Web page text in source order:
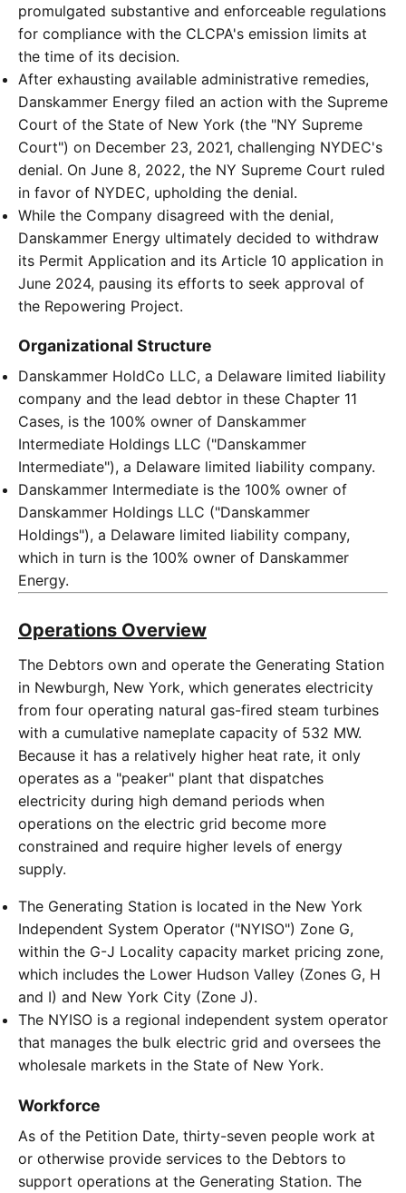
promulgated substantive and enforceable regulations
for compliance with the CLCPA's emission limits at
the time of its decision.
After exhausting available administrative remedies,
Danskammer Energy filed an action with the Supreme
Court of the State of New York (the "NY Supreme
Court") on December 23, 2021, challenging NYDEC's
denial. On June 8, 2022, the NY Supreme Court ruled
in favor of NYDEC, upholding the denial.
While the Company disagreed with the denial,
Danskammer Energy ultimately decided to withdraw
its Permit Application and its Article 10 application in
June 2024, pausing its efforts to seek approval of
the Repowering Project.
Organizational Structure
Danskammer HoldCo LLC, a Delaware limited liability
company and the lead debtor in these Chapter 11
Cases, is the 100% owner of Danskammer
Intermediate Holdings LLC ("Danskammer
Intermediate"), a Delaware limited liability company.
Danskammer Intermediate is the 100% owner of
Danskammer Holdings LLC ("Danskammer
Holdings"), a Delaware limited liability company,
which in turn is the 100% owner of Danskammer
Energy.
Operations Overview
The Debtors own and operate the Generating Station
in Newburgh, New York, which generates electricity
from four operating natural gas-fired steam turbines
with a cumulative nameplate capacity of 532 MW.
Because it has a relatively higher heat rate, it only
operates as a "peaker" plant that dispatches
electricity during high demand periods when
operations on the electric grid become more
constrained and require higher levels of energy
supply.
The Generating Station is located in the New York
Independent System Operator ("NYISO") Zone G,
within the G-J Locality capacity market pricing zone,
which includes the Lower Hudson Valley (Zones G, H
and I) and New York City (Zone J).
The NYISO is a regional independent system operator
that manages the bulk electric grid and oversees the
wholesale markets in the State of New York.
Workforce
As of the Petition Date, thirty-seven people work at
or otherwise provide services to the Debtors to
support operations at the Generating Station. The